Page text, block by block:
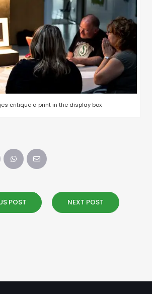
critique a print in the display box
POST NEXT POST